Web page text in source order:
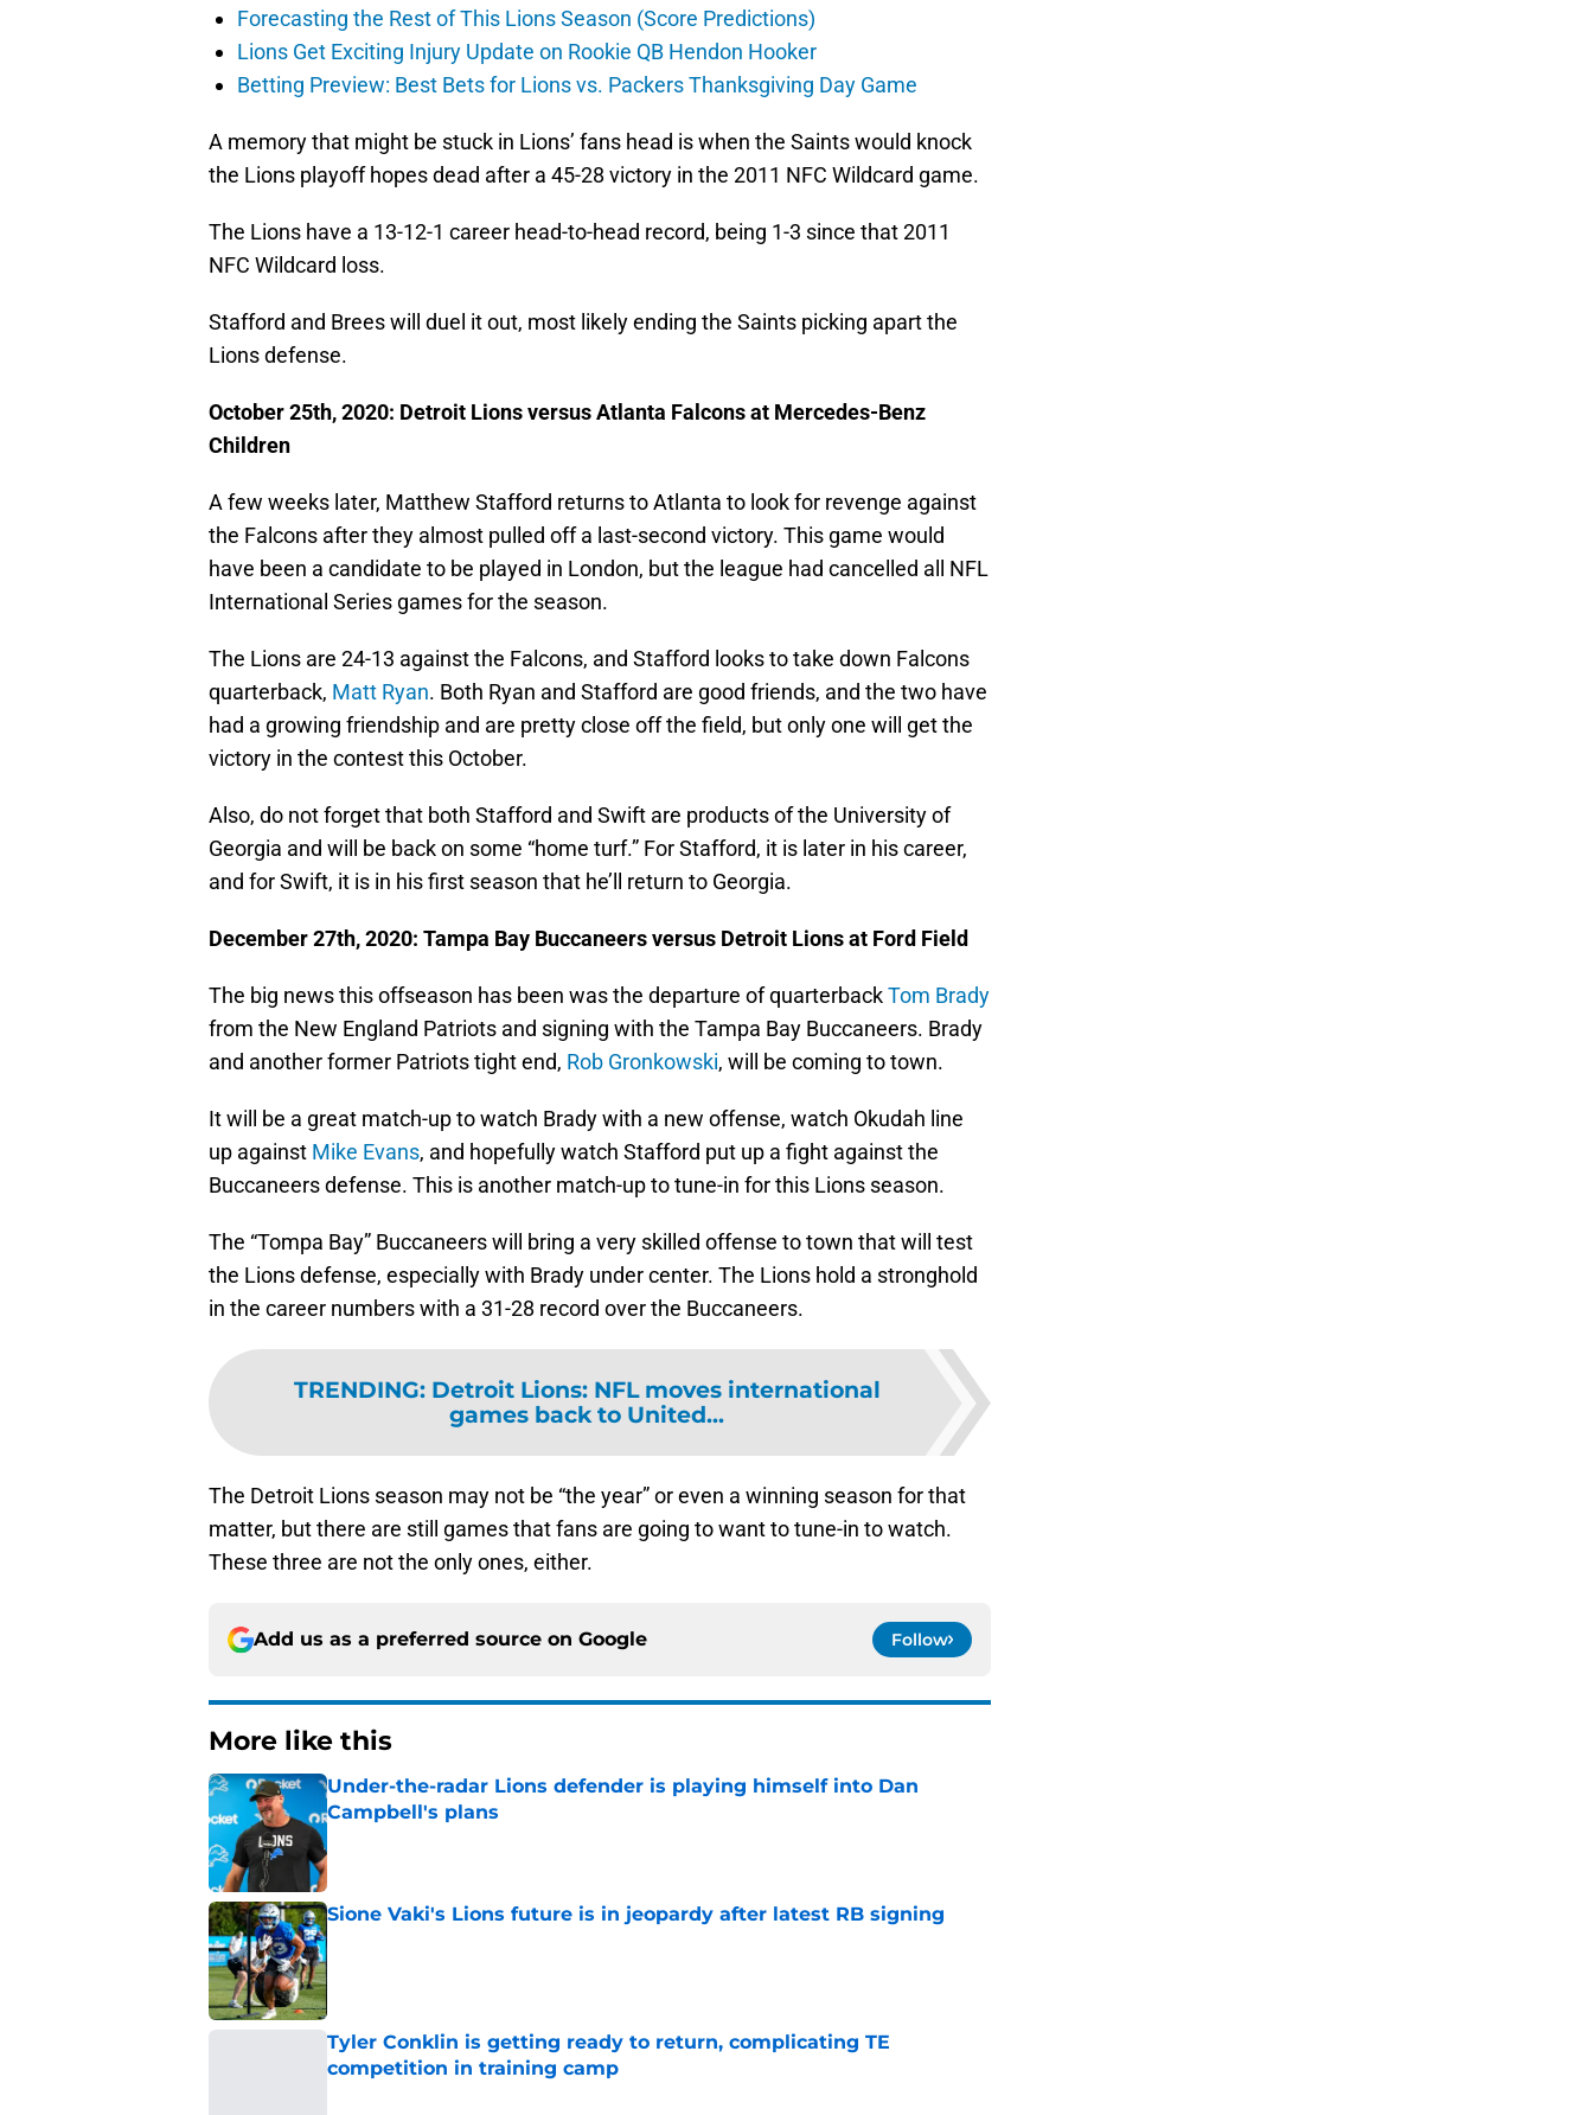
Forecasting the Rest of This Lions Season (Score Predictions)
Lions Get Exciting Injury Update on Rookie QB Hendon Hooker
Betting Preview: Best Bets for Lions vs. Packers Thanksgiving Day Game
A memory that might be stuck in Lions’ fans head is when the Saints would knock
the Lions playoff hopes dead after a 45-28 victory in the 2011 NFC Wildcard game.
The Lions have a 13-12-1 career head-to-head record, being 1-3 since that 2011
NFC Wildcard loss.
Stafford and Brees will duel it out, most likely ending the Saints picking apart the
Lions defense.
October 25th, 2020: Detroit Lions versus Atlanta Falcons at Mercedes-Benz
Children
A few weeks later, Matthew Stafford returns to Atlanta to look for revenge against
the Falcons after they almost pulled off a last-second victory. This game would
have been a candidate to be played in London, but the league had cancelled all NFL
International Series games for the season.
The Lions are 24-13 against the Falcons, and Stafford looks to take down Falcons
quarterback, Matt Ryan. Both Ryan and Stafford are good friends, and the two have
had a growing friendship and are pretty close off the field, but only one will get the
victory in the contest this October.
Also, do not forget that both Stafford and Swift are products of the University of
Georgia and will be back on some “home turf.” For Stafford, it is later in his career,
and for Swift, it is in his first season that he’ll return to Georgia.
December 27th, 2020: Tampa Bay Buccaneers versus Detroit Lions at Ford Field
The big news this offseason has been was the departure of quarterbackTom Brady
from the New England Patriots and signing with the Tampa Bay Buccaneers. Brady
and another former Patriots tight end, Rob Gronkowski, will be coming to town.
It will be a great match-up to watch Brady with a new offense, watch Okudah line
up against Mike Evans, and hopefully watch Stafford put up a fight against the
Buccaneers defense. This is another match-up to tune-in for this Lions season.
The “Tompa Bay” Buccaneers will bring a very skilled offense to town that will test
the Lions defense, especially with Brady under center. The Lions hold a stronghold
in the career numbers with a 31-28 record over the Buccaneers.
TRENDING: Detroit Lions: NFL moves international
games back to United...
The Detroit Lions season may not be “the year” or even a winning season for that
matter, but there are still games that fans are going to want to tune-in to watch.
These three are not the only ones, either.
Add us as a preferred source on Google Follow
More like this
Under-the-radar Lions defender is playing himself into Dan
Campbell's plans
Sione Vaki's Lions future is in jeopardy after latest RB signing
Published by on Invalid Date
Tyler Conklin is getting ready to return, complicating TE
competition in training camp